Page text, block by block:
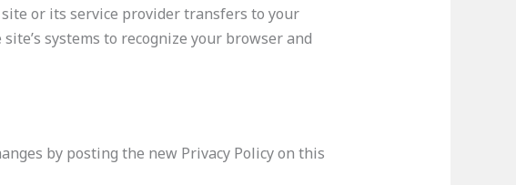
or its service provider transfers to your
systems to recognize your browser and
by posting the new Privacy Policy on this